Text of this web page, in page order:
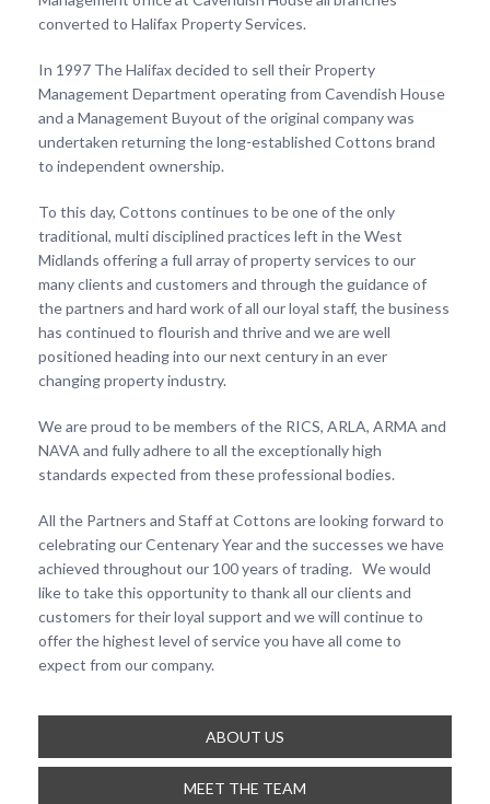
converted to Halifax Property Services.
In 1997 The Halifax decided to sell their Property
Management Department operating from Cavendish House
and a Management Buyout of the original company was
undertaken returning the long-established Cottons brand
to independent ownership.
To this day, Cottons continues to be one of the only
traditional, multi disciplined practices left in the West
Midlands offering a full array of property services to our
many clients and customers and through the guidance of
the partners and hard work of all our loyal staff, the business
has continued to flourish and thrive and we are well
positioned heading into our next century in an ever
changing property industry.
We are proud to be members of the RICS, ARLA, ARMA and
NAVA and fully adhere to all the exceptionally high
standards expected from these professional bodies.
All the Partners and Staff at Cottons are looking forward to
celebrating our Centenary Year and the successes we have
achieved throughout our 100 years of trading. We would
like to take this opportunity to thank all our clients and
customers for their loyal support and we will continue to
offer the highest level of service you have all come to
expect from our company.
ABOUT US
MEET THE TEAM